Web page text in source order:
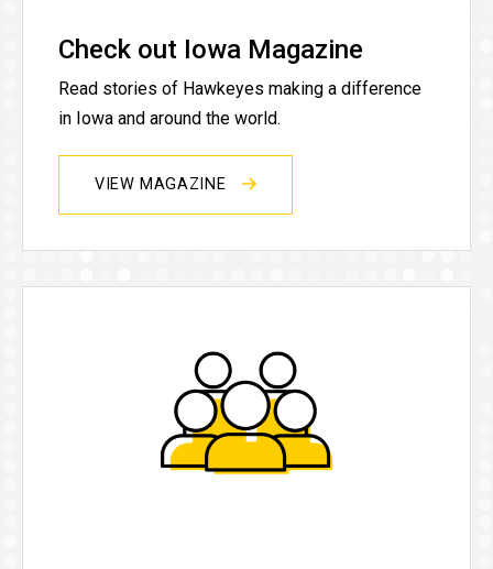
Check out Iowa Magazine
Read stories of Hawkeyes making a difference
in Iowa and around the world.
VIEW MAGAZINE